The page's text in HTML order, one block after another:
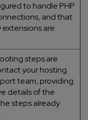
to handle PHP
and that
are
steps are
your hosting
team, providing
details of the
steps already